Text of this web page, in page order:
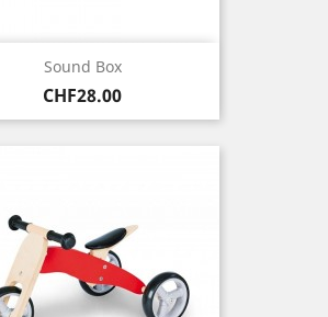
Sound Box
Price
CHF28.00